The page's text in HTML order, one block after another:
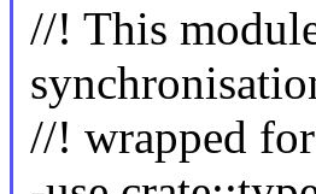
//! This
//! wrapped